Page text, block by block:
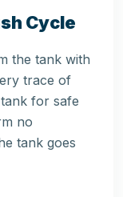
Cycle
the tank with
trace of
for safe
no
tank goes